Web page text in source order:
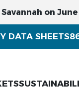
on
DATA SHEETS